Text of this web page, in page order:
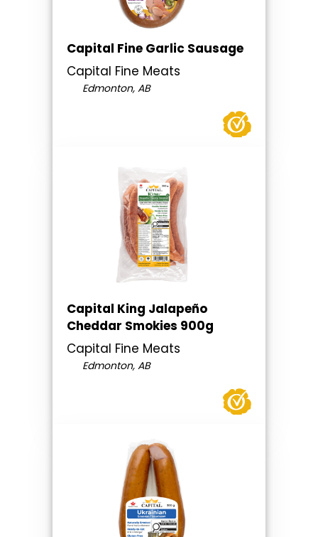
Capital Fine Garlic Sausage
Capital Fine Meats
Edmonton, AB
Capital King Jalapeño
Cheddar Smokies 900g
Capital Fine Meats
Edmonton, AB